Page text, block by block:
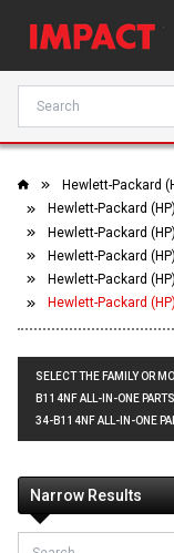
Hewlett-Packard
Hewlett-Packard
Hewlett-Packard
Hewlett-Packard
Hewlett-Packard
Hewlett-Packard
SELECT THE FAMILY OR
B114NF ALL-IN-ONE
34-B114NF ALL-IN-ONE
Narrow Results